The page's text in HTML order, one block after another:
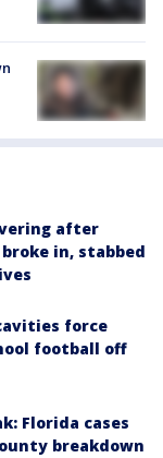
after
in, stabbed
force
football off
Florida cases
breakdown